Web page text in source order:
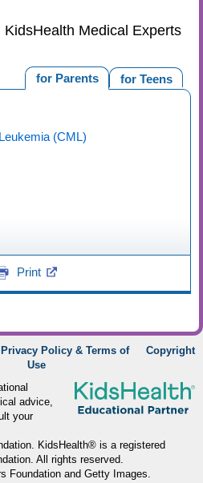
Medical Experts
for Teens
for Parents
(CML)
Print
Policy & Terms of
Use
Copyright
advice,
your
KidsHealth® is a registered
All rights reserved.
Foundation and Getty Images.